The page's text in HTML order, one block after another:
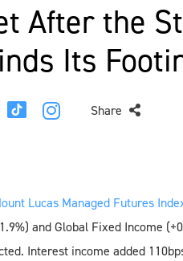
After the
Its
Share
Lucas Managed Futures
and Global Fixed Income
Interest income added